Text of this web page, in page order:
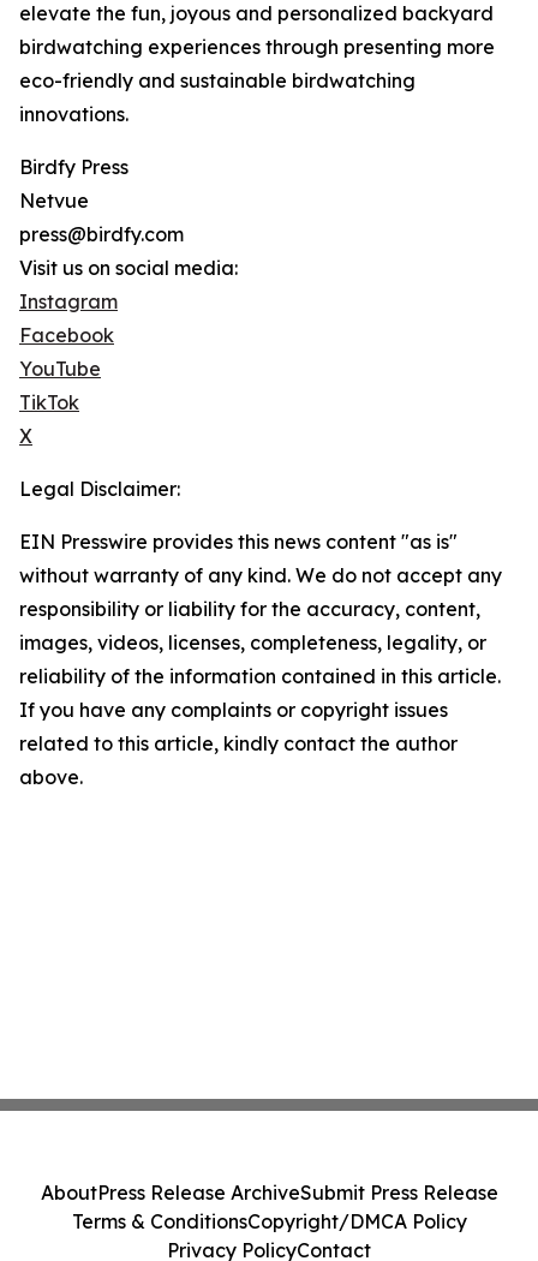
elevate the fun, joyous and personalized backyard
birdwatching experiences through presenting more
eco-friendly and sustainable birdwatching
innovations.
Birdfy Press
Netvue
press@birdfy.com
Visit us on social media:
Instagram
Facebook
YouTube
TikTok
X
Legal Disclaimer:
EIN Presswire provides this news content "as is"
without warranty of any kind. We do not accept any
responsibility or liability for the accuracy, content,
images, videos, licenses, completeness, legality, or
reliability of the information contained in this article.
If you have any complaints or copyright issues
related to this article, kindly contact the author
above.
AboutPress Release ArchiveSubmit Press Release
Terms & ConditionsCopyright/DMCA Policy
Privacy PolicyContact